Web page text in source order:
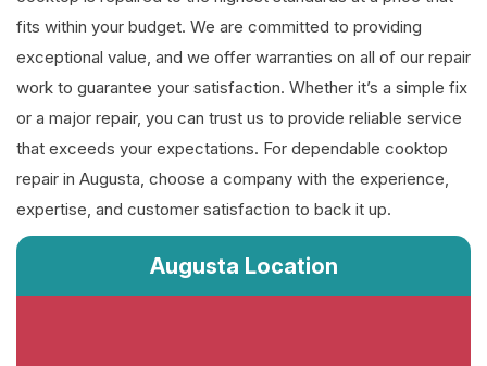
fits within your budget. We are committed to providing
exceptional value, and we offer warranties on all of our repair
work to guarantee your satisfaction. Whether it’s a simple fix
or a major repair, you can trust us to provide reliable service
that exceeds your expectations. For dependable cooktop
repair in Augusta, choose a company with the experience,
expertise, and customer satisfaction to back it up.
Augusta Location